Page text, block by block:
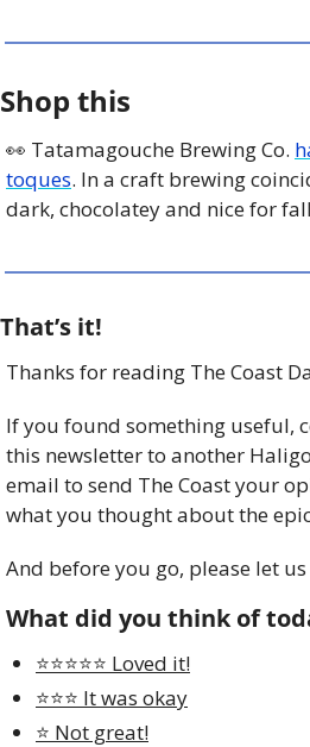
Shop this
👀 Tatamagouche Brewing Co.
toques. In a craft brewing
dark, chocolatey and nice for
That’s it!
Thanks for reading The Coast
If you found something useful,
this newsletter to another
email to send The Coast your
what you thought about the
And before you go, please let
What did you think of
⭐️⭐️⭐️⭐️⭐️ Loved it!
⭐️⭐️⭐️ It was okay
⭐️ Not great!